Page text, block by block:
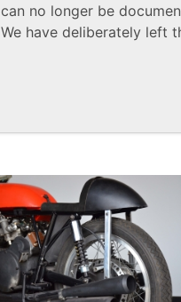
can no longer be
We have deliberately left